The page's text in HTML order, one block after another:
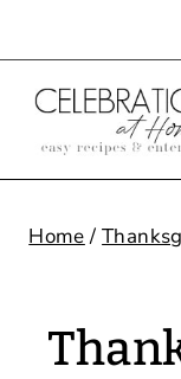
to
content
Home /